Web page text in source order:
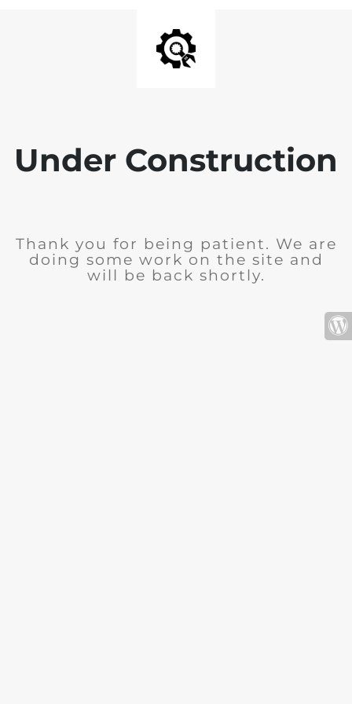
Under Construction
Thank you for being patient. We are
doing some work on the site and
will be back shortly.